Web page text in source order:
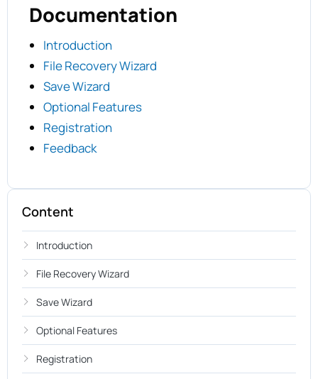
Documentation
Introduction
File Recovery Wizard
Save Wizard
Optional Features
Registration
Feedback
Content
Introduction
File Recovery Wizard
Save Wizard
Optional Features
Registration